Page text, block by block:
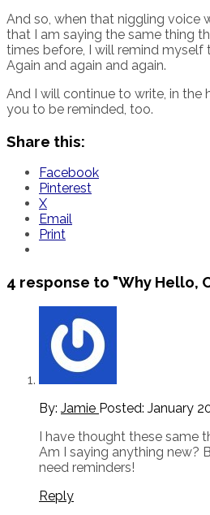
And so, when that niggling voice
that I am saying the same thing
times before, I will remind myself
Again and again and again.
And I will continue to write, in the
you to be reminded, too.
Share this:
Facebook
Pinterest
X
Email
Print
4 response to "Why Hello,
By: Jamie Posted: January
I have thought these same
Am I saying anything new?
need reminders!
Reply